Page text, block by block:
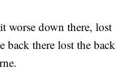
worse down there, lost
back there lost the back